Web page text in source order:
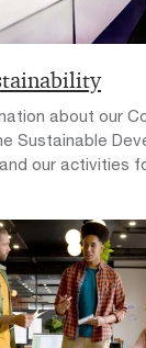
about our
Sustainable
our activities